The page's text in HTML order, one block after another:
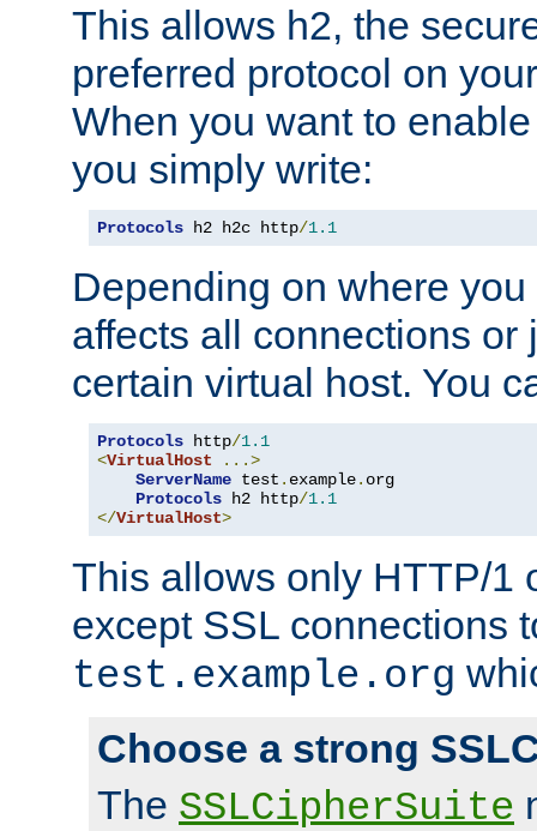
This allows h2, the
preferred protocol on
When you want to
you simply write:
Protocols h2 h2c http/1.1
Depending on where
affects all connections or
certain virtual host. You
Protocols http/1.1
<VirtualHost
...>
ServerName test . example. org
Protocols h2 http/1.1
</VirtualHost>
This allows only HTTP/1
except SSL connections
test.example.org
Choose a strong
The SSLCipherSuite